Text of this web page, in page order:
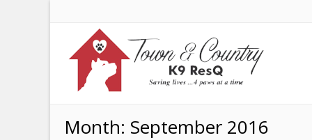
Month: September 2016